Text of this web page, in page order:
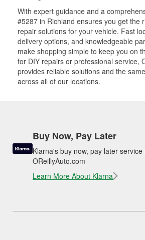
With expert guidance and a
#5287 in Richland ensures you get the
repair solutions for your vehicle. Fast
delivery options, and knowledgeable
make shopping simple to keep you on
for DIY repairs or professional service,
provides reliable solutions and the
across all of our locations.
Buy Now, Pay Later
Klarna's buy now, pay later
OReillyAuto.com
Learn More About Klarna